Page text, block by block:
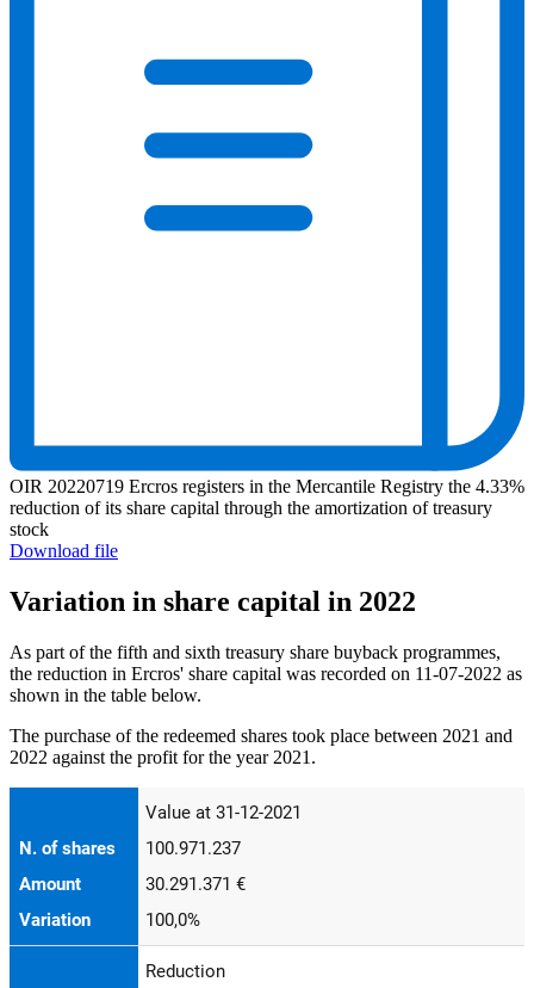
OIR 20220719 Ercros registers in the Mercantile Registry the 4.33%
reduction of its share capital through the amortization of treasury
stock
Download file
Variation in share capital in 2022
As part of the fifth and sixth treasury share buyback programmes,
the reduction in Ercros' share capital was recorded on 11-07-2022 as
shown in the table below.
The purchase of the redeemed shares took place between 2021 and
2022 against the profit for the year 2021.